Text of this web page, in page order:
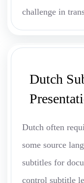
challenge in
Dutch
Dutch often
some source
subtitles for
control subtitle